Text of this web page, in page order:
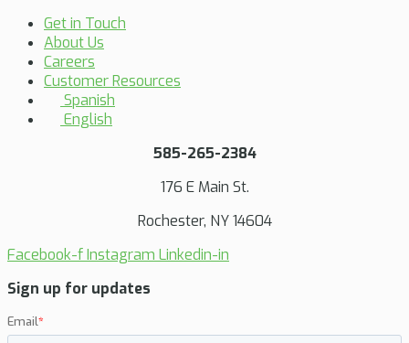
Get in Touch
About Us
Careers
Customer Resources
Spanish
English
585-265-2384
176 E Main St.
Rochester, NY 14604
Facebook-fInstagram Linkedin-in
Sign up for updates